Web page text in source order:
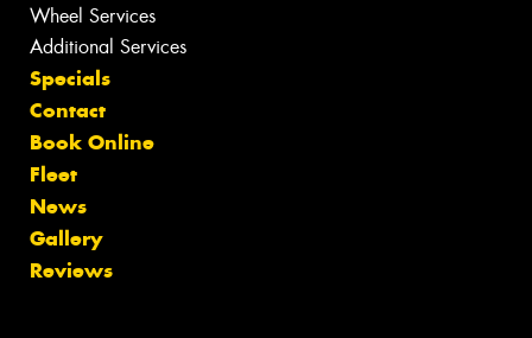
Wheel Services
Additional Services
Specials
Contact
Book Online
Fleet
News
Gallery
Reviews